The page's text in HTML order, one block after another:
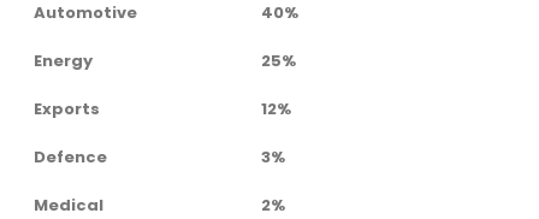
Automotive 40%
Energy 25%
Exports 12%
Defence 3%
Medical 2%